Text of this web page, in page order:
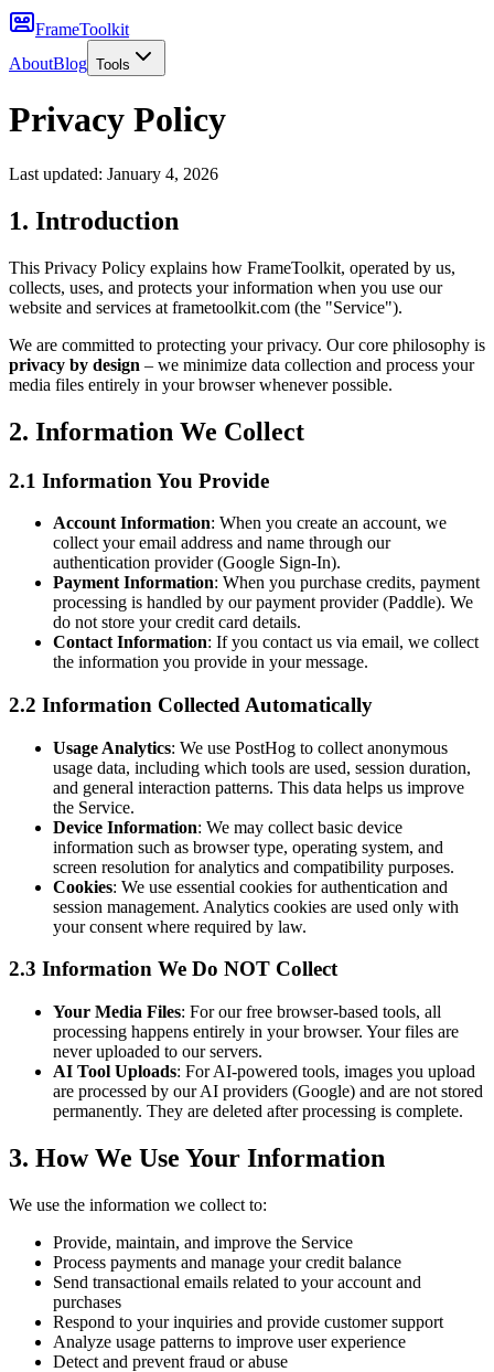
FrameToolkit
AboutBlog Tools
Privacy Policy
Last updated: January 4, 2026
1. Introduction
This Privacy Policy explains how FrameToolkit, operated by us,
collects, uses, and protects your information when you use our
website and services at frametoolkit.com (the "Service").
We are committed to protecting your privacy. Our core philosophy is
privacy by design – we minimize data collection and process your
media files entirely in your browser whenever possible.
2. Information We Collect
2.1 Information You Provide
Account Information: When you create an account, we
collect your email address and name through our
authentication provider (Google Sign-In).
Payment Information: When you purchase credits, payment
processing is handled by our payment provider (Paddle). We
do not store your credit card details.
Contact Information: If you contact us via email, we collect
the information you provide in your message.
2.2 Information Collected Automatically
Usage Analytics: We use PostHog to collect anonymous
usage data, including which tools are used, session duration,
and general interaction patterns. This data helps us improve
the Service.
Device Information: We may collect basic device
information such as browser type, operating system, and
screen resolution for analytics and compatibility purposes.
Cookies: We use essential cookies for authentication and
session management. Analytics cookies are used only with
your consent where required by law.
2.3 Information We Do NOT Collect
Your Media Files: For our free browser-based tools, all
processing happens entirely in your browser. Your files are
never uploaded to our servers.
AI Tool Uploads: For AI-powered tools, images you upload
are processed by our AI providers (Google) and are not stored
permanently. They are deleted after processing is complete.
3. How We Use Your Information
We use the information we collect to:
Provide, maintain, and improve the Service
Process payments and manage your credit balance
Send transactional emails related to your account and
purchases
Respond to your inquiries and provide customer support
Analyze usage patterns to improve user experience
Detect and prevent fraud or abuse